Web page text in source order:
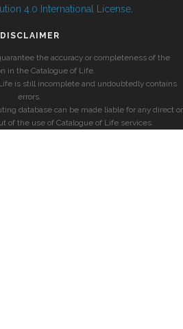
4.0 International License
DISCLAIMER
the accuracy or completeness of the
in the Catalogue of Life.
is still incomplete and undoubtedly contains
errors.
database can be made liable for any direct or
of the use of Catalogue of Life services.